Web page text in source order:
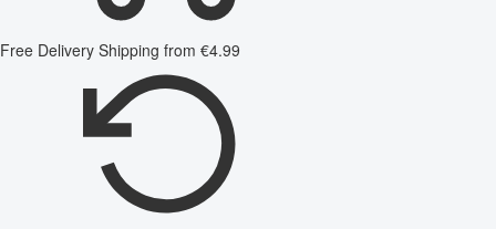
Free Delivery Shipping from €4.99